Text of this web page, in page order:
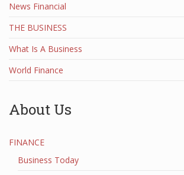
News Financial
THE BUSINESS
What Is A Business
World Finance
About Us
FINANCE
Business Today